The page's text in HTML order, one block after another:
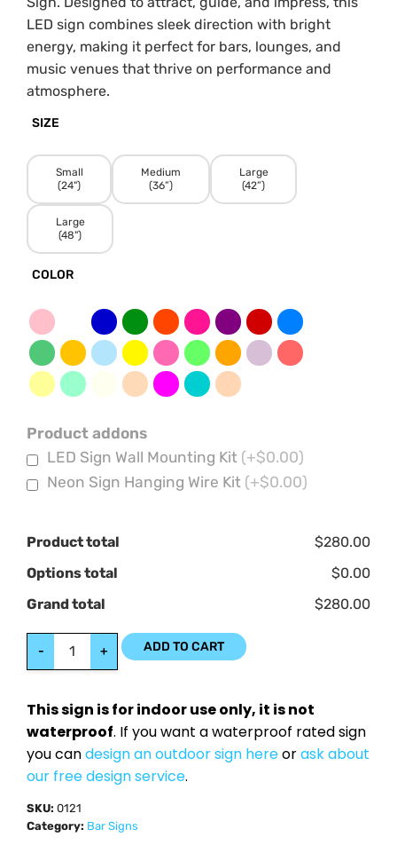
LED sign combines sleek direction with bright
energy, making it perfect for bars, lounges, and
music venues that thrive on performance and
atmosphere.
SIZE
Small
(24")
Medium
(36”)
Large
(42”)
Large
(48")
COLOR
Product addons
LED Sign Wall Mounting Kit (+$0.00)
Neon Sign Hanging Wire Kit (+$0.00)
Product total
$280.00
Options total
$0.00
Grand total
$280.00
- + ADD TO CART
This sign is for indoor use only, it is not
waterproof. If you want a waterproof rated sign
you candesign an outdoor sign hereorask about
our free design service.
SKU: 0121
Category: Bar Signs